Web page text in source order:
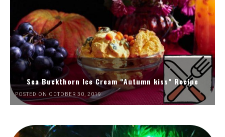
Sea Buckthorn Ice Cream “Autumn kiss” Recipe
POSTED ON OCTOBER 30, 2019